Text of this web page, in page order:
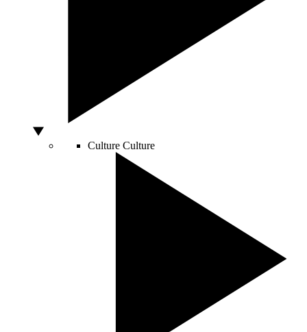
Culture Culture